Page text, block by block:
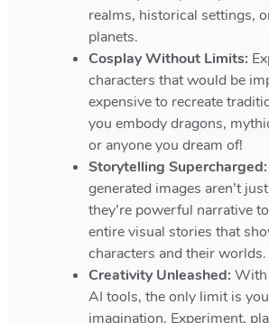
realms, historical settings,
planets.
Cosplay Without Limits:
characters that would be
expensive to recreate
you embody dragons,
or anyone you dream of!
Storytelling Supercharged:
generated images aren’t
they’re powerful narrative
entire visual stories that
characters and their worlds.
Creativity Unleashed: With
AI tools, the only limit is
imagination. Experiment,